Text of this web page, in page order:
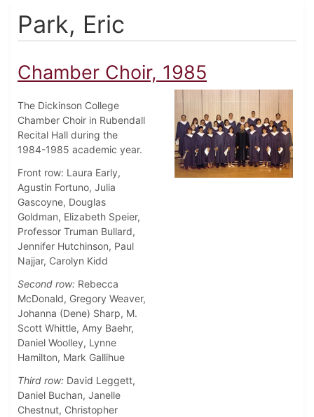
Park, Eric
Chamber Choir, 1985
The Dickinson College
Chamber Choir in Rubendall
Recital Hall during the
1984-1985 academic year.
Front row: Laura Early,
Agustin Fortuno, Julia
Gascoyne, Douglas
Goldman, Elizabeth Speier,
Professor Truman Bullard,
Jennifer Hutchinson, Paul
Najjar, Carolyn Kidd
Second row: Rebecca
McDonald, Gregory Weaver,
Johanna (Dene) Sharp, M.
Scott Whittle, Amy Baehr,
Daniel Woolley, Lynne
Hamilton, Mark Gallihue
Third row: David Leggett,
Daniel Buchan, Janelle
Chestnut, Christopher